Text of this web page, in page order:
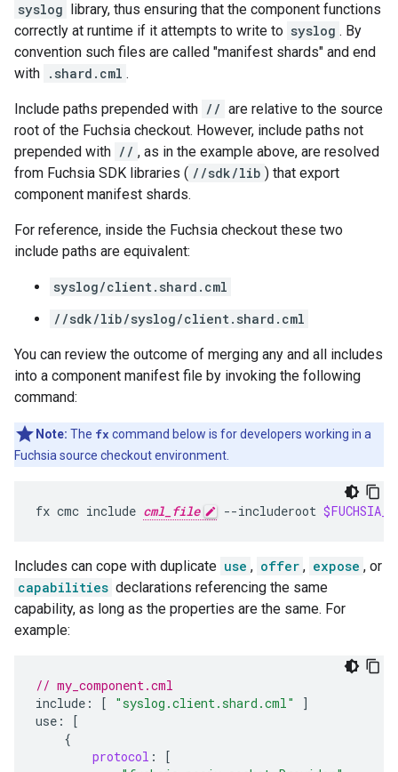
syslog library, thus ensuring that the component functions
correctly at runtime if it attempts to write to syslog . By
convention such files are called "manifest shards" and end
with .shard.cml .
Include paths prepended with // are relative to the source
root of the Fuchsia checkout. However, include paths not
prepended with // , as in the example above, are resolved
from Fuchsia SDK libraries ( //sdk/lib ) that export
component manifest shards.
For reference, inside the Fuchsia checkout these two
include paths are equivalent:
syslog/client.shard.cml
//sdk/lib/syslog/client.shard.cml
You can review the outcome of merging any and all includes
into a component manifest file by invoking the following
command:
Note: The fx command below is for developers working in a
Fuchsia source checkout environment.
fx cmc include cml_file --includeroot
Includes can cope with duplicate use , offer , expose , or
capabilities declarations referencing the same
capability, as long as the properties are the same. For
example:
// my_component.cml
include : [ "syslog.client.shard.cml"
]
use :
[
{
protocol :
[